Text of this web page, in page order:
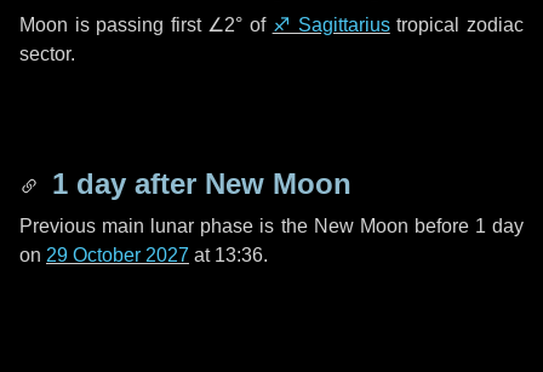
Moon is passing first ∠2° of ♐ Sagittariustropical zodiac
sector.
1 day after New Moon
Previous main lunar phase is the New Moon before 1 day
on 29 October 2027 at 13:36.